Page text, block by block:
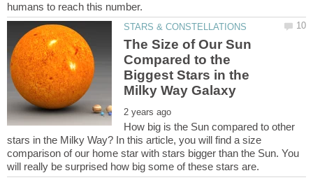
The Size of Our Sun
Compared to the
Biggest Stars in the
How big is the Sun compared to other
stars in the Milky Way? In this article, you will find a size
comparison of our home star with stars bigger than the Sun. You